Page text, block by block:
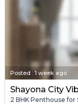
Posted :1 week ago
Shayona City
2 BHK Penthouse for